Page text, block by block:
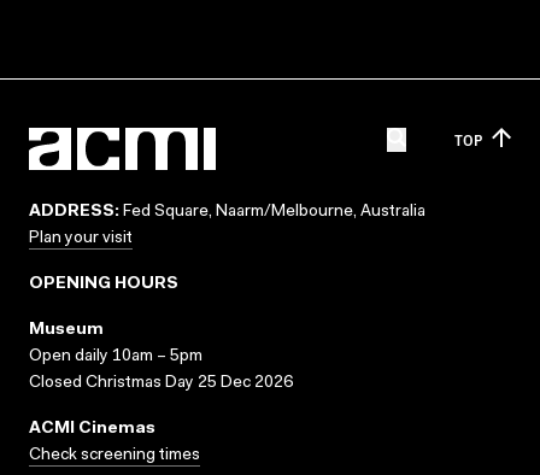
TOP
ADDRESS: Fed Square, Naarm/Melbourne, Australia
Plan your visit
OPENING HOURS
Museum
Open daily 10am – 5pm
Closed Christmas Day 25 Dec 2026
ACMI Cinemas
Check screening times